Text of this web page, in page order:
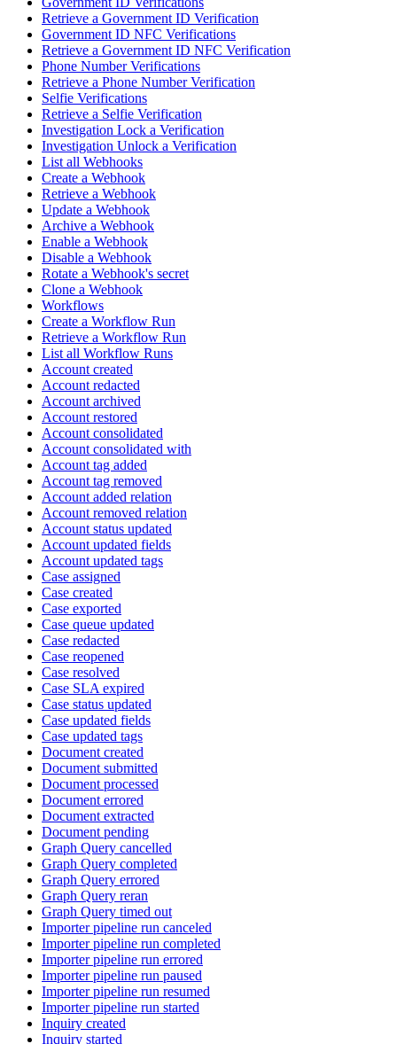
Retrieve a Government ID Verification
Government ID NFC Verifications
Retrieve a Government ID NFC Verification
Phone Number Verifications
Retrieve a Phone Number Verification
Selfie Verifications
Retrieve a Selfie Verification
Investigation Lock a Verification
Investigation Unlock a Verification
List all Webhooks
Create a Webhook
Retrieve a Webhook
Update a Webhook
Archive a Webhook
Enable a Webhook
Disable a Webhook
Rotate a Webhook's secret
Clone a Webhook
Workflows
Create a Workflow Run
Retrieve a Workflow Run
List all Workflow Runs
Account created
Account redacted
Account archived
Account restored
Account consolidated
Account consolidated with
Account tag added
Account tag removed
Account added relation
Account removed relation
Account status updated
Account updated fields
Account updated tags
Case assigned
Case created
Case exported
Case queue updated
Case redacted
Case reopened
Case resolved
Case SLA expired
Case status updated
Case updated fields
Case updated tags
Document created
Document submitted
Document processed
Document errored
Document extracted
Document pending
Graph Query cancelled
Graph Query completed
Graph Query errored
Graph Query reran
Graph Query timed out
Importer pipeline run canceled
Importer pipeline run completed
Importer pipeline run errored
Importer pipeline run paused
Importer pipeline run resumed
Importer pipeline run started
Inquiry created
Inquiry started